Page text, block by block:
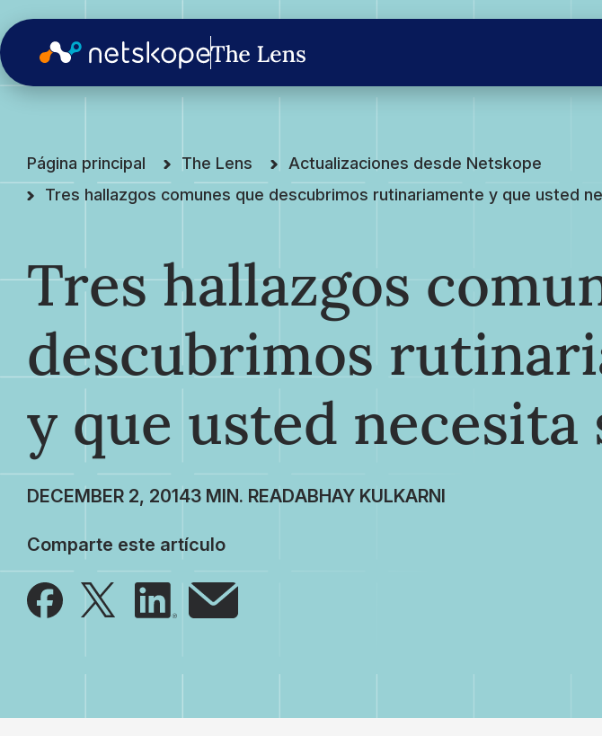
Página principal The Lens
Actualizaciones desde Netskope
Tres hallazgos comunes que descubrimos rutinariamente y que usted
Tres hallazgos
descubrimos
y que usted necesita
DECEMBER 2, 2014 ABHAY KULKARNI
Comparte este artículo